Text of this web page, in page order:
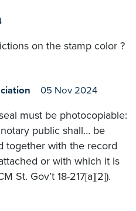
on the stamp color ?
05 Nov 2024
must be photocopiable:
public shall… be
together with the record
or with which it is
St. Gov’t 18-217[a][2]).